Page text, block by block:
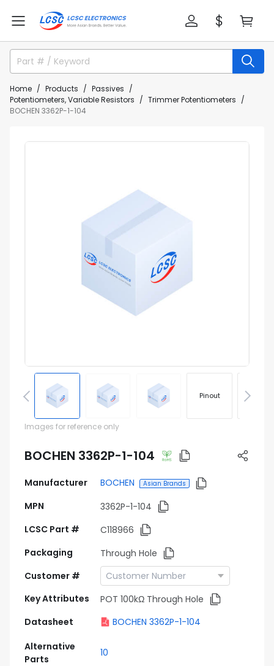
Home Products
Passives
Potentiometers, Variable Resistors
Trimmer Potentiometers
BOCHEN 3362P-1-104
Pinout
Images for reference only
BOCHEN 3362P-1-104
Manufacturer BOCHEN Asian Brands
MPN
3362P-1-104
LCSC Part #
C118966
Packaging
Through Hole
Customer #
Key Attributes
POT 100kΩ Through Hole
Datasheet
BOCHEN 3362P-1-104
Alternative
Parts
10